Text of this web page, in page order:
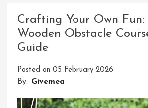
Ninja
Course
Backyard
Adventure
Crafting Your Own Fun:
Wooden Obstacle
Guide
Posted on 05 February 2026
By Givemea